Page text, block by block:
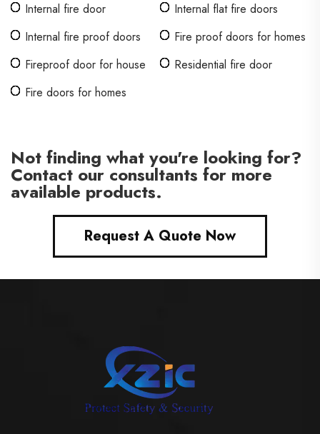
Internal fire door
Internal flat fire doors
Internal fire proof doors
Fire proof doors for homes
Fireproof door for house
Residential fire door
Fire doors for homes
Not finding what you're looking for?
Contact our consultants for more
available products.
Request A Quote Now